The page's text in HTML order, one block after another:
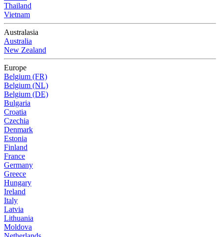
Thailand
Vietnam
Australasia
Australia
New Zealand
Europe
Belgium (FR)
Belgium (NL)
Belgium (DE)
Bulgaria
Croatia
Czechia
Denmark
Estonia
Finland
France
Germany
Greece
Hungary
Ireland
Italy
Latvia
Lithuania
Moldova